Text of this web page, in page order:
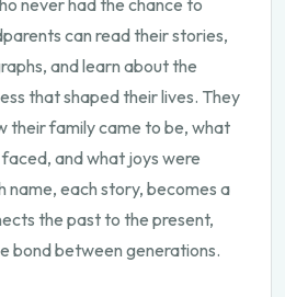
never had the chance to
can read their stories,
and learn about the
that shaped their lives. They
their family came to be, what
and what joys were
name, each story, becomes a
the past to the present,
bond between generations.